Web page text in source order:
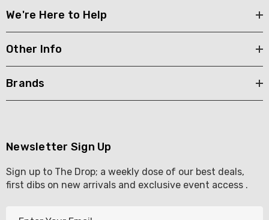
We're Here to Help
Other Info
Brands
Newsletter Sign Up
Sign up to The Drop; a weekly dose of our best deals,
first dibs on new arrivals and exclusive event access .